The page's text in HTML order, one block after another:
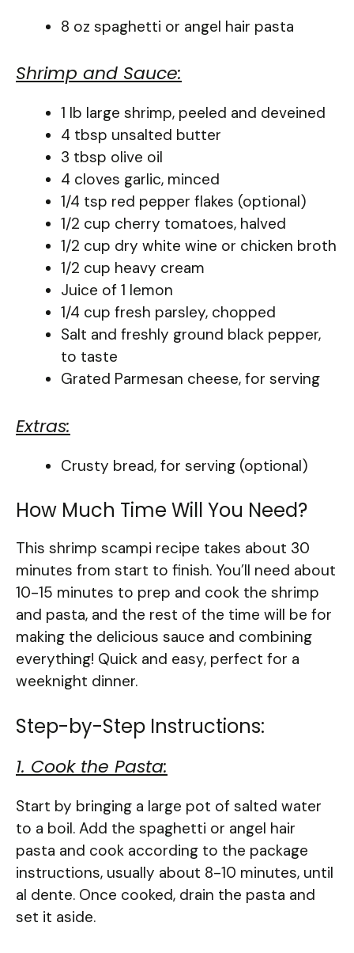
8 oz spaghetti or angel hair pasta
Shrimp and Sauce:
1 lb large shrimp, peeled and deveined
4 tbsp unsalted butter
3 tbsp olive oil
4 cloves garlic, minced
1/4 tsp red pepper flakes (optional)
1/2 cup cherry tomatoes, halved
1/2 cup dry white wine or chicken broth
1/2 cup heavy cream
Juice of 1 lemon
1/4 cup fresh parsley, chopped
Salt and freshly ground black pepper,
to taste
Grated Parmesan cheese, for serving
Extras:
Crusty bread, for serving (optional)
How Much Time Will You Need?
This shrimp scampi recipe takes about 30
minutes from start to finish. You’ll need about
10-15 minutes to prep and cook the shrimp
and pasta, and the rest of the time will be for
making the delicious sauce and combining
everything! Quick and easy, perfect for a
weeknight dinner.
Step-by-Step Instructions:
1. Cook the Pasta:
Start by bringing a large pot of salted water
to a boil. Add the spaghetti or angel hair
pasta and cook according to the package
instructions, usually about 8-10 minutes, until
al dente. Once cooked, drain the pasta and
set it aside.